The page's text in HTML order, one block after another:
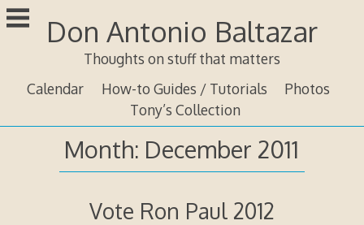
Skip
to
Don Antonio Baltazar
Thoughts on stuff that matters
Calendar
How-to Guides / Tutorials
Photos
Tony’s Collection
Month: December 2011
Vote Ron Paul 2012